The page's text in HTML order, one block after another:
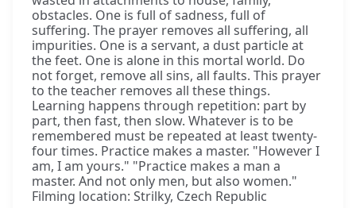
obstacles. One is full of sadness, full of
suffering. The prayer removes all suffering, all
impurities. One is a servant, a dust particle at
the feet. One is alone in this mortal world. Do
not forget, remove all sins, all faults. This prayer
to the teacher removes all these things.
Learning happens through repetition: part by
part, then fast, then slow. Whatever is to be
remembered must be repeated at least twenty-
four times. Practice makes a master. "However I
am, I am yours." "Practice makes a man a
master. And not only men, but also women."
Filming location: Strilky, Czech Republic